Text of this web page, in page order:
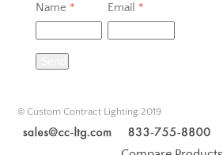
Name * Email *
© Custom Contract Lighting 2019